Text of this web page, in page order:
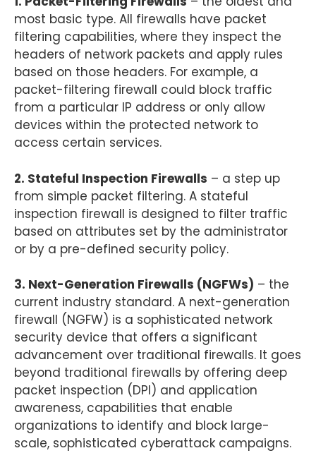
most basic type. All firewalls have packet
filtering capabilities, where they inspect the
headers of network packets and apply rules
based on those headers. For example, a
packet-filtering firewall could block traffic
from a particular IP address or only allow
devices within the protected network to
access certain services.
2. Stateful Inspection Firewalls – a step up
from simple packet filtering. A stateful
inspection firewall is designed to filter traffic
based on attributes set by the administrator
or by a pre-defined security policy.
3. Next-Generation Firewalls (NGFWs) – the
current industry standard. A next-generation
firewall (NGFW) is a sophisticated network
security device that offers a significant
advancement over traditional firewalls. It goes
beyond traditional firewalls by offering deep
packet inspection (DPI) and application
awareness, capabilities that enable
organizations to identify and block large-
scale, sophisticated cyberattack campaigns.